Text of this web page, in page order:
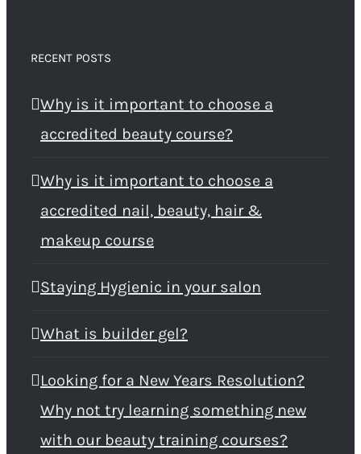
RECENT POSTS
Why is it important to choose a
accredited beauty course?
Why is it important to choose a
accredited nail, beauty, hair &
makeup course
Staying Hygienic in your salon
What is builder gel?
Looking for a New Years Resolution?
Why not try learning something new
with our beauty training courses?